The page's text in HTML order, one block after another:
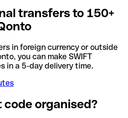
transfers to 150+
in foreign currency or outside
you can make SWIFT
in a 5-day delivery time.
organised?